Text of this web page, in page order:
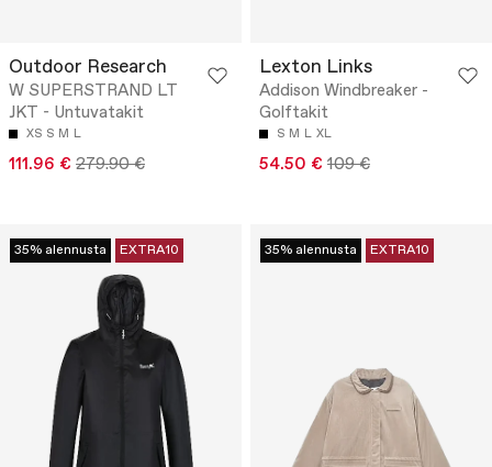
Outdoor Research
W SUPERSTRAND LT
JKT - Untuvatakit
XS S M L
111.96 € 279.90 €
Lexton Links
Addison Windbreaker -
Golftakit
S M L XL
54.50 € 109 €
35% alennusta EXTRA10 35% alennusta EXTRA10